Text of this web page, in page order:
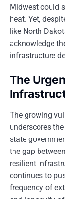
Midwest could
heat. Yet,
like North
acknowledge
infrastructure
The
The growing
underscores
state
the gap
resilient
continues to
frequency of